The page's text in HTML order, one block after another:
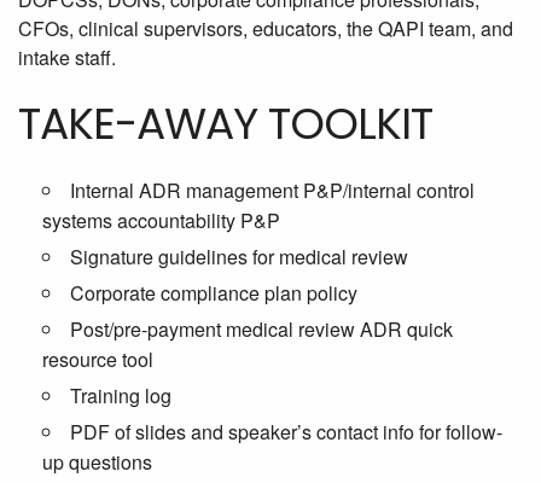
CFOs, clinical supervisors, educators, the QAPI team, and
intake staff.
TAKE-AWAY TOOLKIT
Internal ADR management P&P/internal control
systems accountability P&P
Signature guidelines for medical review
Corporate compliance plan policy
Post/pre-payment medical review ADR quick
resource tool
Training log
PDF of slides and speaker’s contact info for follow-
up questions